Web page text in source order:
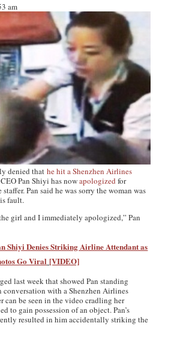
am
denied thathe hit a Shenzhen Airlines
Pan Shiyi has nowapologized for
Pan said he was sorry the woman was
fault.
girl and I immediately apologized,” Pan
Shiyi Denies Striking Airline Attendant as
Go Viral [VIDEO]
last week that showed Pan standing
conversation with a Shenzhen Airlines
can be seen in the video cradling her
to gain possession of an object. Pan’s
resulted in him accidentally striking the